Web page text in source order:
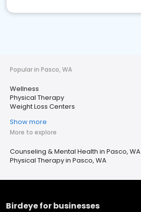
Popular in Pasco, WA
Wellness
Physical Therapy
Weight Loss Centers
Show more
More to explore
Counseling & Mental Health in Pasco, WA
Physical Therapy in Pasco, WA
Birdeye for businesses